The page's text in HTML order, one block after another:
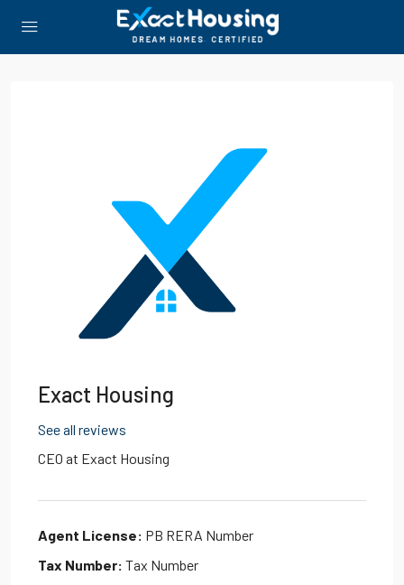
Exact Housing
See all reviews
CEO at Exact Housing
Agent License: PB RERA Number
Tax Number: Tax Number